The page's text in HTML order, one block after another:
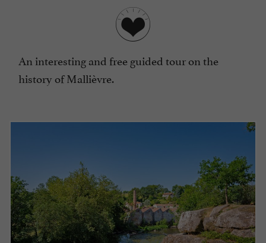
An interesting and free guided tour on the
history of Mallièvre.